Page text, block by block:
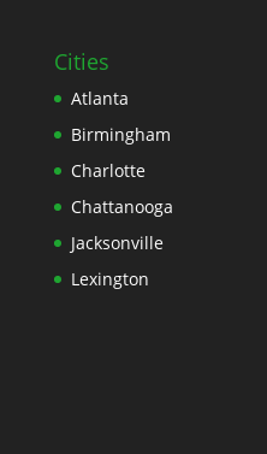
Cities
Atlanta
Birmingham
Charlotte
Chattanooga
Jacksonville
Lexington